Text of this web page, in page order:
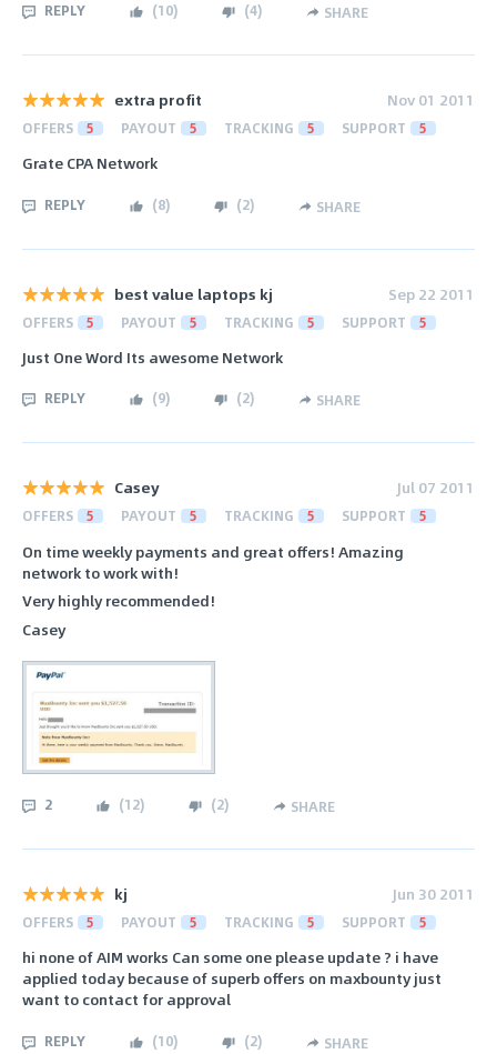
REPLY (10) (4) SHARE
extra profit Nov 01 2011
OFFERS 5 PAYOUT 5 TRACKING 5 SUPPORT 5
Grate CPA Network
REPLY (8) (2) SHARE
best value laptops kj Sep 22 2011
OFFERS 5 PAYOUT 5 TRACKING 5 SUPPORT 5
Just One Word Its awesome Network
REPLY (9) (2) SHARE
Casey Jul 07 2011
OFFERS 5 PAYOUT 5 TRACKING 5 SUPPORT 5
On time weekly payments and great offers! Amazing
network to work with!
Very highly recommended!
Casey
2 (12) (2) SHARE
kj Jun 30 2011
OFFERS 5 PAYOUT 5 TRACKING 5 SUPPORT 5
hi none of AIM works Can some one please update ? i have
applied today because of superb offers on maxbounty just
want to contact for approval
REPLY (10) (2) SHARE